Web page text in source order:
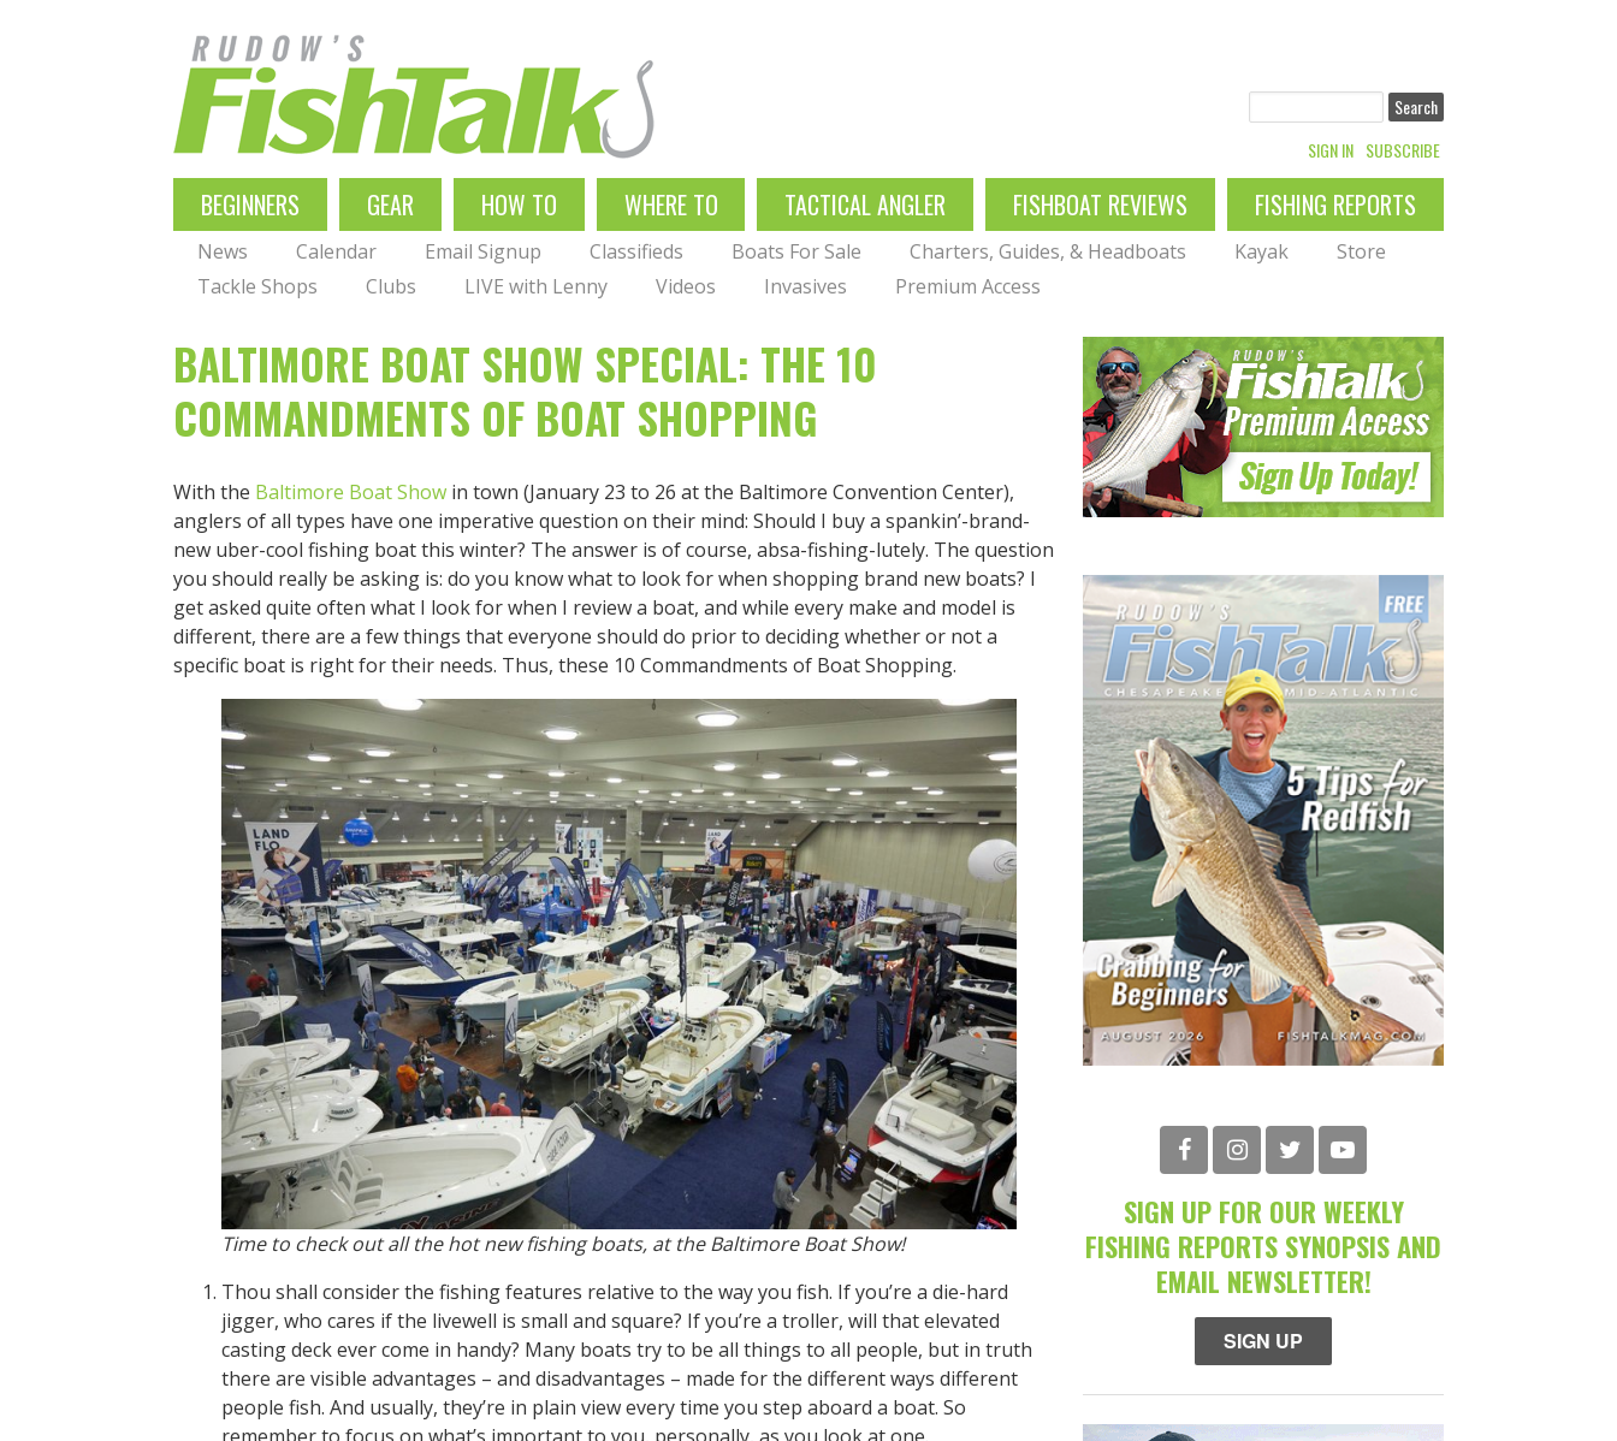
SIGN IN SUBSCRIBE
MAIN
NAVIGATION
BEGINNERS GEAR HOW TO WHERE TO TACTICAL ANGLER FISHBOAT REVIEWS FISHING REPORTS
News Calendar Email Signup Classifieds Boats For Sale Charters, Guides, & Headboats Kayak
Store
Tackle Shops
Clubs LIVE with Lenny Videos Invasives Premium Access
BALTIMORE BOAT SHOW SPECIAL: THE 10
COMMANDMENTS OF BOAT SHOPPING
With the Baltimore Boat Show in town (January 23 to 26 at the Baltimore Convention Center),
anglers of all types have one imperative question on their mind: Should I buy a spankin’-brand-
new uber-cool fishing boat this winter? The answer is of course, absa-fishing-lutely. The question
you should really be asking is: do you know what to look for when shopping brand new boats? I
get asked quite often what I look for when I review a boat, and while every make and model is
different, there are a few things that everyone should do prior to deciding whether or not a
specific boat is right for their needs. Thus, these 10 Commandments of Boat Shopping.
Time to check out all the hot new fishing boats, at the Baltimore Boat Show!
Thou shall consider the fishing features relative to the way you fish. If you’re a die-hard
jigger, who cares if the livewell is small and square? If you’re a troller, will that elevated
casting deck ever come in handy? Many boats try to be all things to all people, but in truth
there are visible advantages – and disadvantages – made for the different ways different
people fish. And usually, they’re in plain view every time you step aboard a boat. So
SIGN UP FOR OUR WEEKLY
FISHING REPORTS SYNOPSIS AND
EMAIL NEWSLETTER!
SIGN UP